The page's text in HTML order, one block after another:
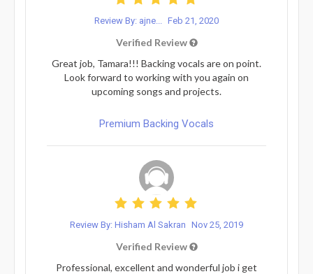
Review By: ajne... Feb 21, 2020
Verified Review
Great job, Tamara!!! Backing vocals are on point.
Look forward to working with you again on
upcoming songs and projects.
Premium Backing Vocals
Review By: Hisham Al Sakran Nov 25, 2019
Verified Review
Professional, excellent and wonderful job i get